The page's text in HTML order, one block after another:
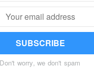
SUBSCRIBE
Don't worry, we don't spam